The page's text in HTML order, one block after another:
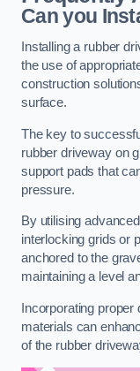
Can you
Installing a rubber
the use of
construction
surface.
The key to
rubber driveway on
support pads that
pressure.
By utilising
interlocking grids or
anchored to the
maintaining a level
Incorporating
materials can
of the rubber